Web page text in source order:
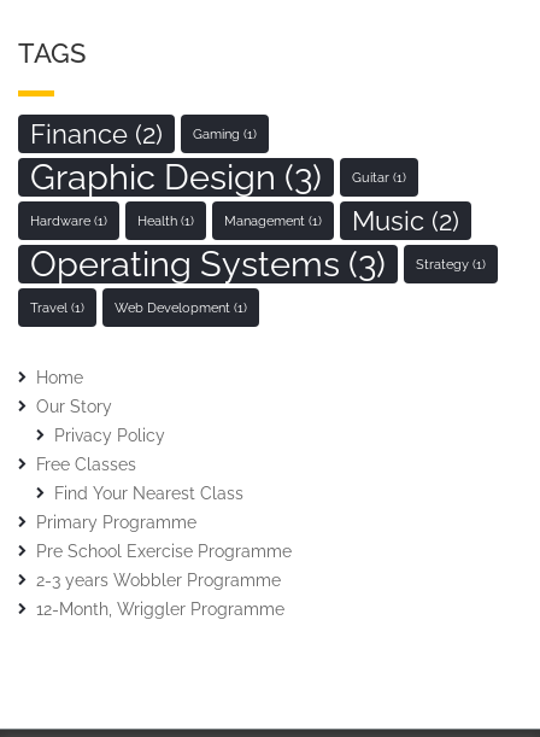
TAGS
Finance (2) Gaming (1)
Graphic Design (3) Guitar (1)
Hardware (1) Health (1) Management (1) Music (2)
Operating Systems (3) Strategy (1)
Travel (1) Web Development (1)
Home
Our Story
Privacy Policy
Free Classes
Find Your Nearest Class
Primary Programme
Pre School Exercise Programme
2-3 years Wobbler Programme
12-Month, Wriggler Programme